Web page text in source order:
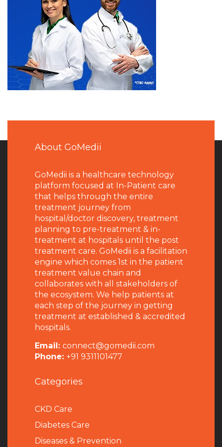
About GoMedii
GoMedii is a healthcare technology
platform focused at In-Patient care
that helps through the entire
treatment journey from
hospital/doctor discovery, treatment
planning to pre-treatment & in-
treatment at hospitals until the post
treatment care. GoMedii is a facilitation
engine which comes 1st in the patient
treatment value chain and
collaborates with all stakeholders of
the ecosystem. We help patients at
each step of the journey in getting
treatment at established & accredited
hospitals.
Email: connect@gomedii.com
Phone: +91 9311101477
Categories
CKD Care
Diabetes Care
Diseases & Prevention